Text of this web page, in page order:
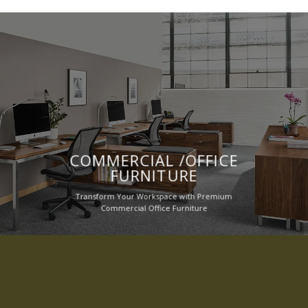
COMMERCIAL /OFFICE
FURNITURE
Transform Your Workspace with Premium
Commercial Office Furniture